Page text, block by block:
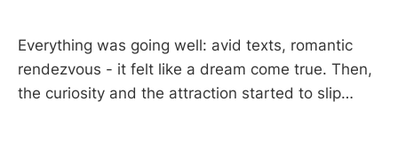
Everything was going well: avid texts, romantic
rendezvous - it felt like a dream come true. Then,
the curiosity and the attraction started to slip…